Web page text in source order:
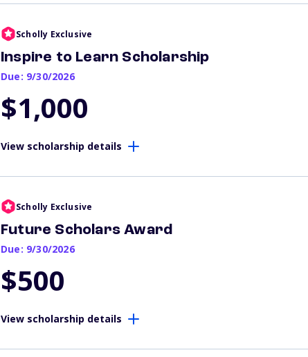
Scholly Exclusive
Inspire to Learn Scholarship
Due: 9/30/2026
$1,000
View scholarship details
Scholly Exclusive
Future Scholars Award
Due: 9/30/2026
$500
View scholarship details